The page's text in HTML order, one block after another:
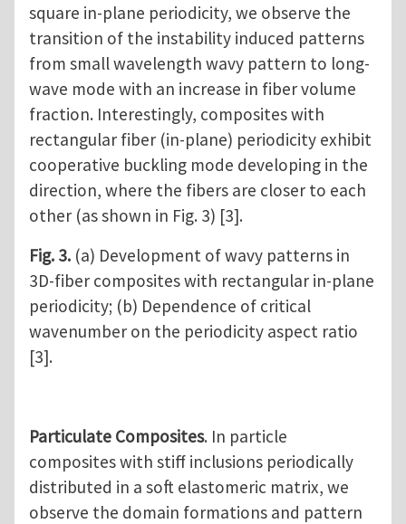
square in-plane periodicity, we observe the
transition of the instability induced patterns
from small wavelength wavy pattern to long-
wave mode with an increase in fiber volume
fraction. Interestingly, composites with
rectangular fiber (in-plane) periodicity exhibit
cooperative buckling mode developing in the
direction, where the fibers are closer to each
other (as shown in Fig. 3) [3].
Fig. 3. (a) Development of wavy patterns in
3D-fiber composites with rectangular in-plane
periodicity; (b) Dependence of critical
wavenumber on the periodicity aspect ratio
[3].
Particulate Composites. In particle
composites with stiff inclusions periodically
distributed in a soft elastomeric matrix, we
observe the domain formations and pattern